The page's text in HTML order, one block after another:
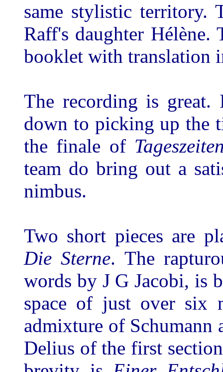
same stylistic territory.
Raff's daughter
booklet with translation
The recording is
down to picking up the
the finale of
team do bring out a
nimbus.
Two short pieces are
Die Sterne. The
words by J G Jacobi, is
space of just over six
admixture of Schumann
Delius of the first